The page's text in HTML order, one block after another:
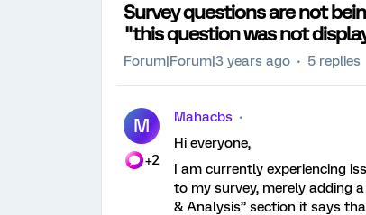
Survey questions are not
"this question was not
Forum|Forum|3 years ago 5 replies
M
+2
Mahacbs
Hi everyone,
I am currently experiencing
to my survey, merely adding
& Analysis” section it says